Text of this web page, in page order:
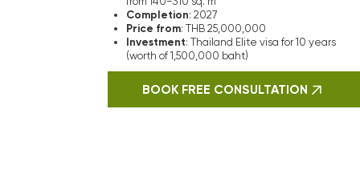
are reliable guides in real estate
Their expertise in the Phuket
developers and secure the best